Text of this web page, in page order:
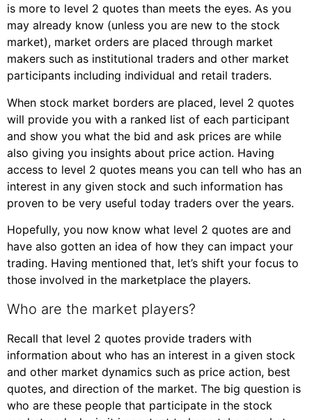
is more to level 2 quotes than meets the eyes. As you
may already know (unless you are new to the stock
market), market orders are placed through market
makers such as institutional traders and other market
participants including individual and retail traders.
When stock market borders are placed, level 2 quotes
will provide you with a ranked list of each participant
and show you what the bid and ask prices are while
also giving you insights about price action. Having
access to level 2 quotes means you can tell who has an
interest in any given stock and such information has
proven to be very useful today traders over the years.
Hopefully, you now know what level 2 quotes are and
have also gotten an idea of how they can impact your
trading. Having mentioned that, let’s shift your focus to
those involved in the marketplace the players.
Who are the market players?
Recall that level 2 quotes provide traders with
information about who has an interest in a given stock
and other market dynamics such as price action, best
quotes, and direction of the market. The big question is
who are these people that participate in the stock